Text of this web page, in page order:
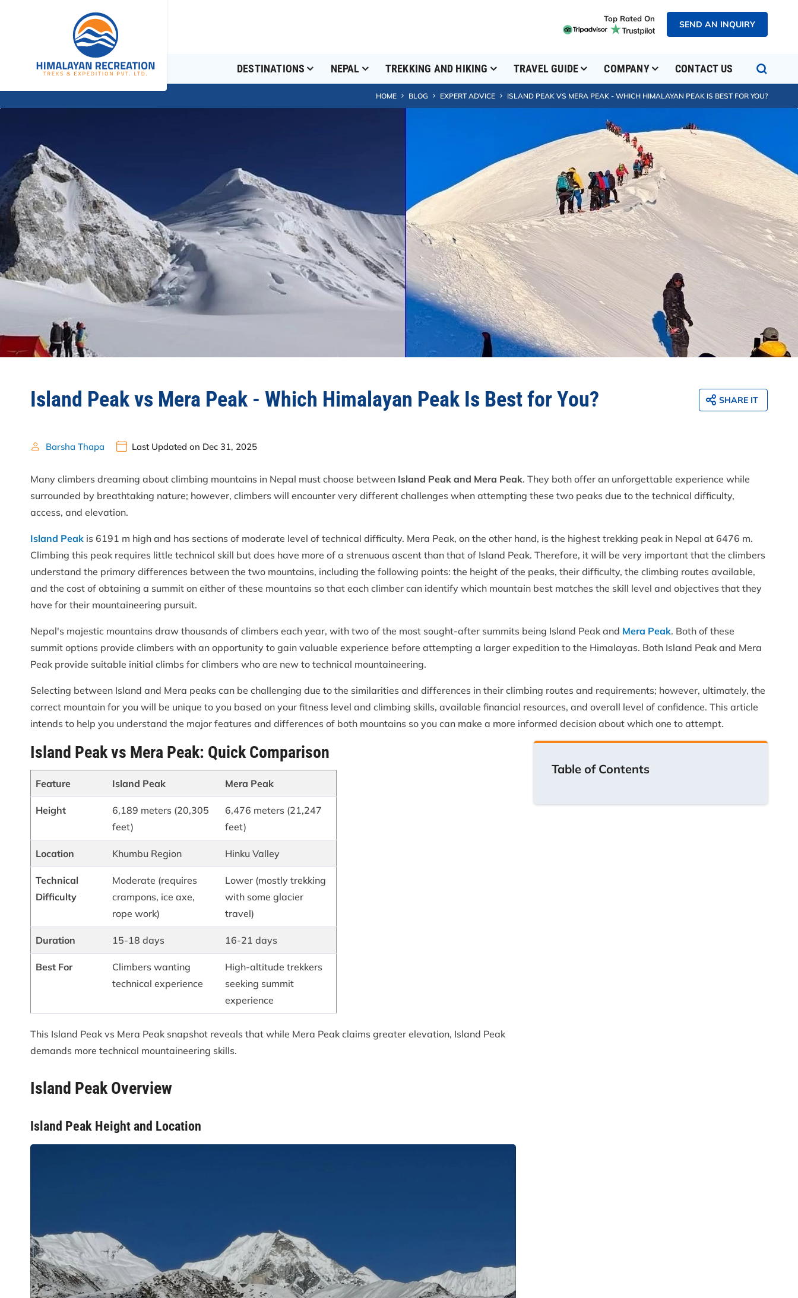
Top Rated On
SEND AN INQUIRY
DESTINATIONS NEPAL TREKKING AND HIKING TRAVEL GUIDE COMPANY CONTACT US
HOME BLOG EXPERT ADVICE ISLAND PEAK VS MERA PEAK - WHICH HIMALAYAN PEAK IS BEST FOR YOU?
Island Peak vs Mera Peak - Which Himalayan Peak Is Best for You? SHARE IT
Barsha Thapa Last Updated on Dec 31, 2025
Many climbers dreaming about climbing mountains in Nepal must choose between Island Peak and Mera Peak. They both offer an unforgettable experience while
surrounded by breathtaking nature; however, climbers will encounter very different challenges when attempting these two peaks due to the technical difficulty,
access, and elevation.
Island Peak is 6191 m high and has sections of moderate level of technical difficulty. Mera Peak, on the other hand, is the highest trekking peak in Nepal at 6476 m.
Climbing this peak requires little technical skill but does have more of a strenuous ascent than that of Island Peak. Therefore, it will be very important that the climbers
understand the primary differences between the two mountains, including the following points: the height of the peaks, their difficulty, the climbing routes available,
and the cost of obtaining a summit on either of these mountains so that each climber can identify which mountain best matches the skill level and objectives that they
have for their mountaineering pursuit.
Nepal's majestic mountains draw thousands of climbers each year, with two of the most sought-after summits being Island Peak and Mera Peak. Both of these
summit options provide climbers with an opportunity to gain valuable experience before attempting a larger expedition to the Himalayas. Both Island Peak and Mera
Peak provide suitable initial climbs for climbers who are new to technical mountaineering.
Selecting between Island and Mera peaks can be challenging due to the similarities and differences in their climbing routes and requirements; however, ultimately, the
correct mountain for you will be unique to you based on your fitness level and climbing skills, available financial resources, and overall level of confidence. This article
intends to help you understand the major features and differences of both mountains so you can make a more informed decision about which one to attempt.
Island Peak vs Mera Peak: Quick Comparison
Feature Island Peak Mera Peak
Height
6,189 meters (20,305
feet)
6,476 meters (21,247
feet)
Location Khumbu Region Hinku Valley
Technical
Difficulty
Moderate (requires
crampons, ice axe,
rope work)
Lower (mostly trekking
with some glacier
travel)
Duration 15-18 days 16-21 days
Best For
Climbers wanting
technical experience
High-altitude trekkers
seeking summit
experience
This Island Peak vs Mera Peak snapshot reveals that while Mera Peak claims greater elevation, Island Peak
demands more technical mountaineering skills.
Island Peak Overview
Island Peak Height and Location
Table of Contents